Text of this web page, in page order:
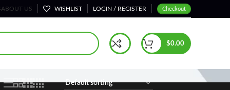
ABOUT US WISHLIST LOGIN / REGISTER Checkout
$0.00
Performance Supplements Page 3